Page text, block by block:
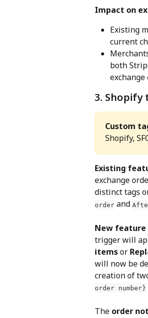
Impact on
Existing
current
both
3. Shopify
Custom
Shopify,
Existing
exchange
distinct tags
order and
New
trigger will
items or
will now be
creation of
order number}
The order